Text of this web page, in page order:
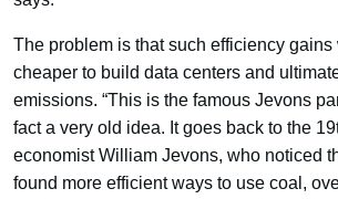
The problem is that such efficiency gains
cheaper to build data centers and
emissions. “This is the famous Jevons
fact a very old idea. It goes back to the
economist William Jevons, who noticed
found more efficient ways to use coal,